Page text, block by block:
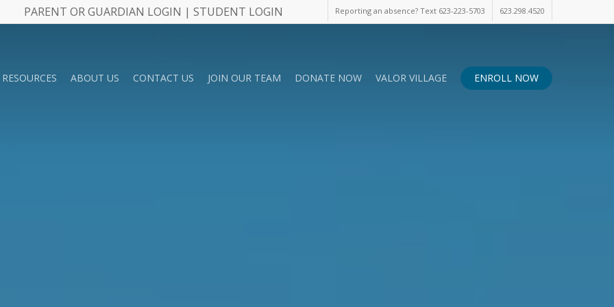
PARENT OR GUARDIAN LOGIN | STUDENT LOGIN Reporting an absence? Text 623-223-5703 623.298.4520
RESOURCES ABOUT US CONTACT US JOIN OUR TEAM DONATE NOW VALOR VILLAGE ENROLL NOW